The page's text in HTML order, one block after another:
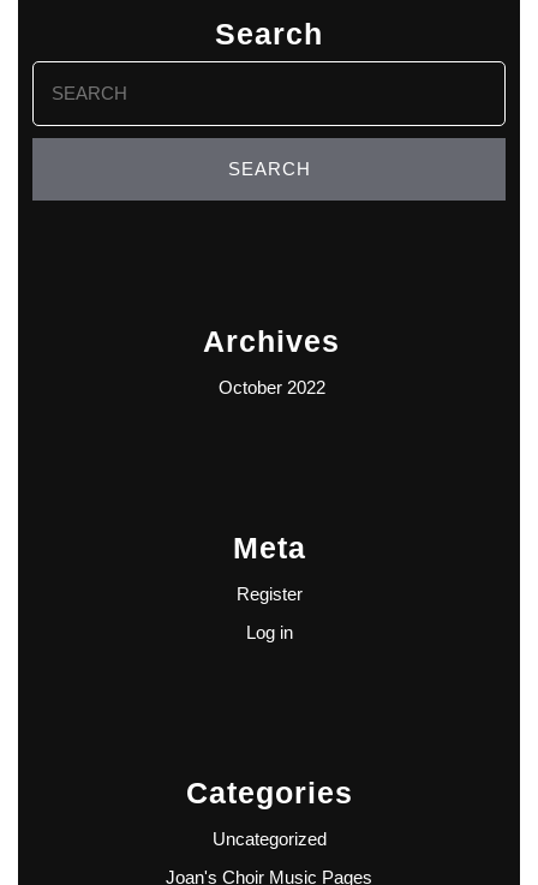
Search
Search
for:
Archives
October 2022
Meta
Register
Log in
Categories
Uncategorized
Joan's Choir Music Pages